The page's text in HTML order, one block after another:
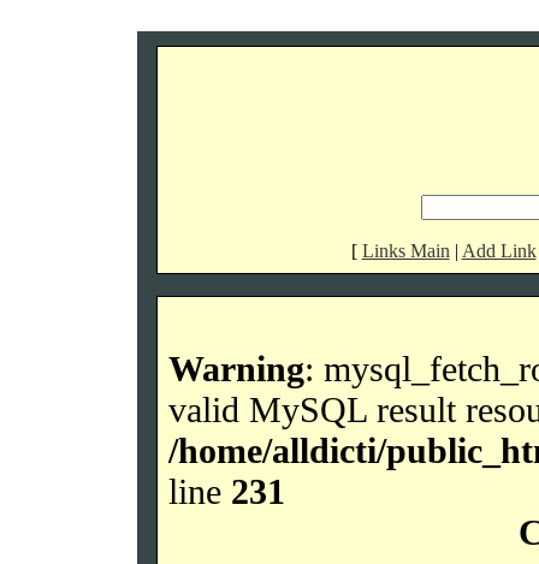
[ Links Main | Add Link
Warning:
valid MySQL result
/home/alldicti/
line 231